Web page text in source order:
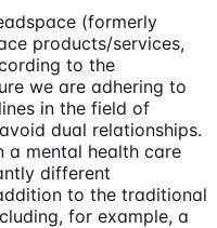
(formerly
products/services,
to the
we are adhering to
in the field of
dual relationships.
a mental health care
different
to the traditional
for example, a